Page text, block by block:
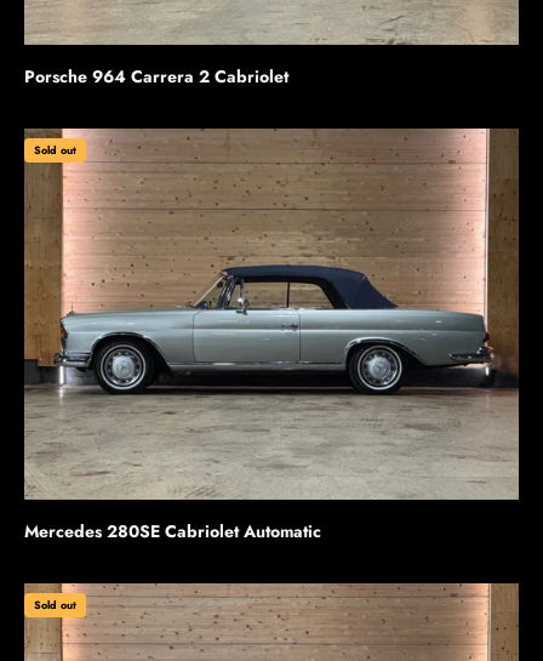
Porsche 964 Carrera 2 Cabriolet
Sold out
Mercedes 280SE Cabriolet Automatic
Sold out